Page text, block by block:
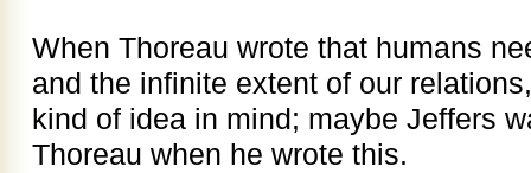
When Thoreau wrote that humans
and the infinite extent of our
kind of idea in mind; maybe Jeffers
Thoreau when he wrote this.